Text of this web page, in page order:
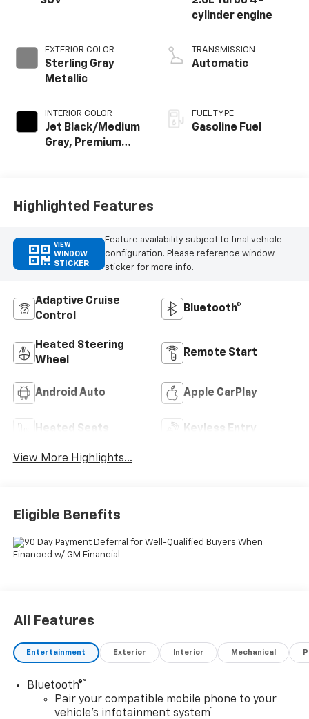
EXTERIOR COLOR
Sterling Gray
Metallic
INTERIOR COLOR
Jet Black/Medium
Gray, Premium
cylinder engine
TRANSMISSION
Automatic
FUEL TYPE
Gasoline Fuel
Highlighted Features
VIEW
WINDOW
STICKER
Feature availability subject to final vehicle
configuration. Please reference window
sticker for more info.
Adaptive Cruise
Control
Bluetooth®
Heated Steering
Wheel
Remote Start
Android Auto Apple CarPlay
Heated Seats Keyless Entry
View More Highlights...
Eligible Benefits
All Features
Entertainment Exterior Interior Mechanical
Bluetooth®®
Pair your compatible mobile phone to your
vehicle's infotainment system1